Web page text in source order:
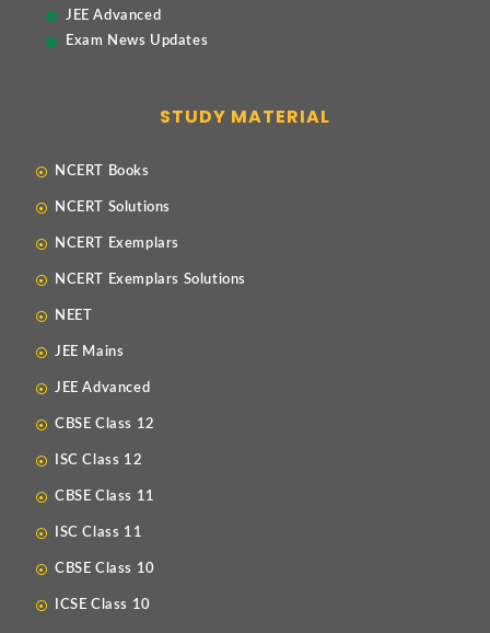
JEE Advanced
Exam News Updates
STUDY MATERIAL
NCERT Books
NCERT Solutions
NCERT Exemplars
NCERT Exemplars Solutions
NEET
JEE Mains
JEE Advanced
CBSE Class 12
ISC Class 12
CBSE Class 11
ISC Class 11
CBSE Class 10
ICSE Class 10